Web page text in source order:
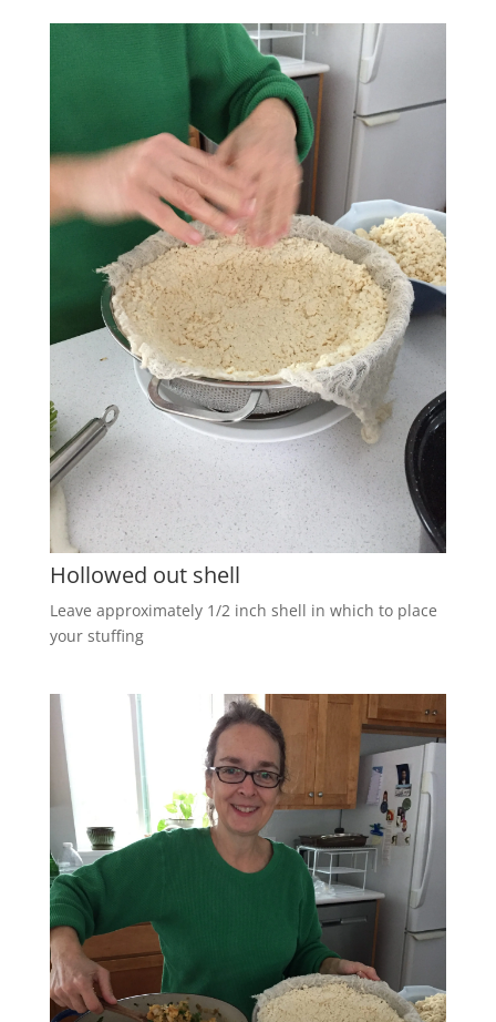
Hollowed out shell
Leave approximately 1/2 inch shell in which to place
your stuffing